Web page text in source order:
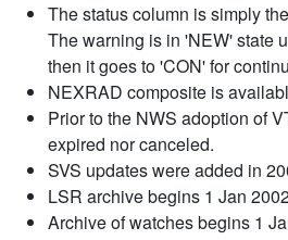
The status column is simply
The warning is in 'NEW' state
then it goes to 'CON' for
NEXRAD composite is
Prior to the NWS adoption of
expired nor canceled.
SVS updates were added in
LSR archive begins 1 Jan
Archive of watches begins 1